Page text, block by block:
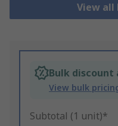
View all
Bulk discount
View bulk
Subtotal (1 unit)*